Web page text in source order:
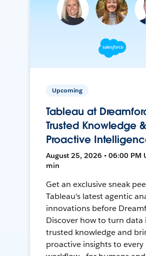
Upcoming
Tableau at
Trusted Knowledge &
Proactive
August 25, 2026 • 06:00 PM
min
Get an exclusive sneak
Tableau's latest agentic
innovations before
Discover how to turn data
trusted knowledge and
proactive insights to every